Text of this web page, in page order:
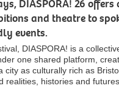
DIASPORA! 26
and theatre to
events.
DIASPORA! is a
one shared platform,
city as culturally rich as
realities, histories and